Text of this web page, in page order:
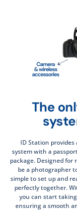
The
ID Station
system with a
package. Designed for
be a photographer
simple to set up and
perfectly together.
you can start
ensuring a smooth